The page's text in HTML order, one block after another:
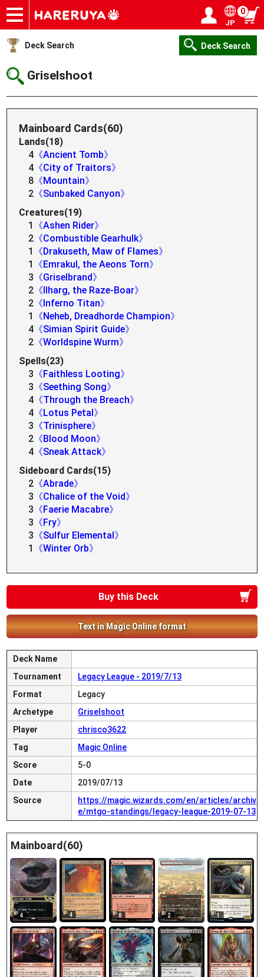
Onlineshop
Articles
Deck Search
Sponsored Players
Shop Info
Event Schedule
Help
Contact
JP
0
Deck Search Deck Search
Griselshoot
Mainboard Cards(60)
Lands(18)
4 《Ancient Tomb》
4 《City of Traitors》
8 《Mountain》
2 《Sunbaked Canyon》
Creatures(19)
1
《Ashen Rider》
2 《Combustible Gearhulk》
1
《Drakuseth, Maw of Flames》
1
《Emrakul, the Aeons Torn》
3 《Griselbrand》
2 《Ilharg, the Raze-Boar》
2 《Inferno Titan》
1
《Neheb, Dreadhorde Champion》
4 《Simian Spirit Guide》
2 《Worldspine Wurm》
Spells(23)
3 《Faithless Looting》
3 《Seething Song》
4 《Through the Breach》
4 《Lotus Petal》
3 《Trinisphere》
2 《Blood Moon》
4 《Sneak Attack》
Sideboard Cards(15)
2 《Abrade》
3 《Chalice of the Void》
3 《Faerie Macabre》
3 《Fry》
3 《Sulfur Elemental》
1
《Winter Orb》
Buy this Deck
Text in Magic Online format
Deck Name
Tournament
Legacy League - 2019/7/13
Format
Legacy
Archetype
Griselshoot
Player
chrisco3622
Tag
Magic Online
Score
5-0
Date
2019/07/13
Source
https://magic.wizards.com/en/articles/archiv
e/mtgo-standings/legacy-league-2019-07-13
Mainboard(60)
4 4 8 2 1